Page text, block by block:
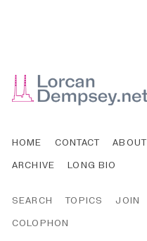
HOME CONTACT ABOUT
ARCHIVE
LONG BIO
SEARCH TOPICS JOIN
COLOPHON